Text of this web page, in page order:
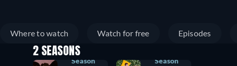
Where to watch Watch for free Episodes
2 SEASONS
Season
Season